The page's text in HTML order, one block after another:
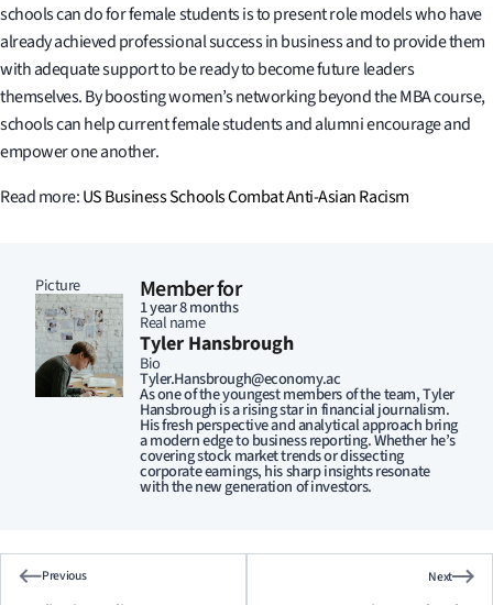
schools can do for female students is to present role models who have
already achieved professional success in business and to provide them
with adequate support to be ready to become future leaders
themselves. By boosting women’s networking beyond the MBA course,
schools can help current female students and alumni encourage and
empower one another.
Read more:US Business Schools Combat Anti-Asian Racism
Picture Member for
1 year 8 months
Real name
Tyler Hansbrough
Bio
Tyler.Hansbrough@economy.ac
As one of the youngest members of the team, Tyler
Hansbrough is a rising star in financial journalism.
His fresh perspective and analytical approach bring
a modern edge to business reporting. Whether he’s
covering stock market trends or dissecting
corporate earnings, his sharp insights resonate
with the new generation of investors.
Previous Next